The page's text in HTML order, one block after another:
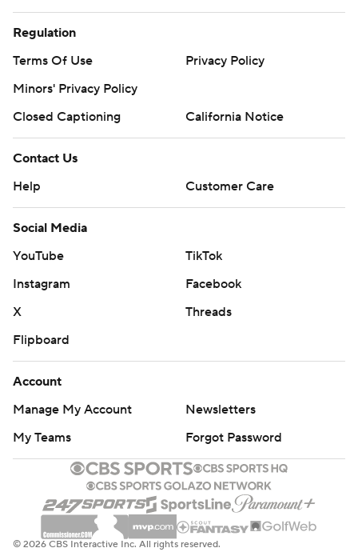
Regulation
Terms Of Use
Privacy Policy
Minors' Privacy Policy
Closed Captioning
California Notice
Contact Us
Help
Customer Care
Social Media
YouTube
TikTok
Instagram
Facebook
X
Threads
Flipboard
Account
Manage My Account
Newsletters
My Teams
Forgot Password
© 2026 CBS Interactive Inc. All rights reserved.